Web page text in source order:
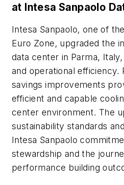
at Intesa Sanpaolo
Intesa Sanpaolo, one of
Euro Zone, upgraded the
data center in Parma,
and operational efficiency.
savings improvements
efficient and capable
center environment. The
sustainability standards
Intesa Sanpaolo
stewardship and the
performance building